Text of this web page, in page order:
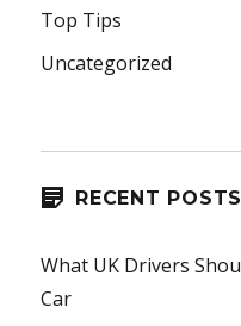
Top Tips
Uncategorized
RECENT POSTS
What UK Drivers
Car